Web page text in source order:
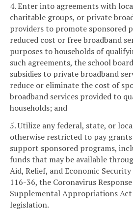
4. Enter into agreements with
charitable groups, or private
providers to promote sponsored
reduced cost or free broadband
purposes to households of
such agreements, the school
subsidies to private broadband
reduce or eliminate the cost of
broadband services provided to
households; and
5. Utilize any federal, state, or
otherwise restricted to pay
support sponsored programs,
funds that may be available
Aid, Relief, and Economic Security
116-36, the Coronavirus
Supplemental Appropriations
legislation.